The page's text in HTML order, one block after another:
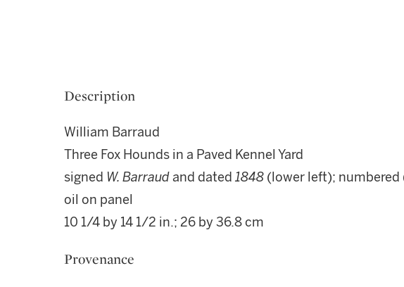
Description
William Barraud
Three Fox Hounds in a Paved Kennel Yard
signed W. Barraudand dated 1848 (lower left); numbered
oil on panel
10 1/4 by 14 1/2 in.; 26 by 36.8 cm
Provenance